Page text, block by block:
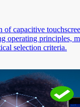
of capacitive
operating principles,
selection criteria.